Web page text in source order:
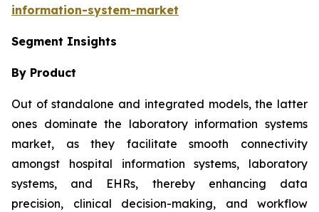
information-system-market
Segment Insights
By Product
Out of standalone and integrated models, the latter
ones dominate the laboratory information systems
market, as they facilitate smooth connectivity
amongst hospital information systems, laboratory
systems, and EHRs, thereby enhancing data
precision, clinical decision-making, and workflow